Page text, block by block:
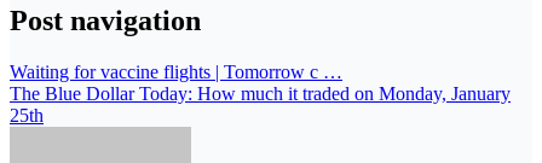
Post navigation
Waiting for vaccine flights | Tomorrow c …
The Blue Dollar Today: How much it traded on Monday, January
25th